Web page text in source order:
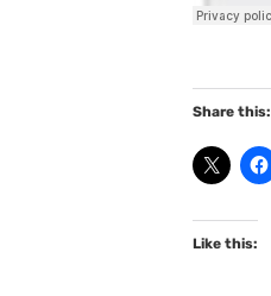
Share this:
Like this: